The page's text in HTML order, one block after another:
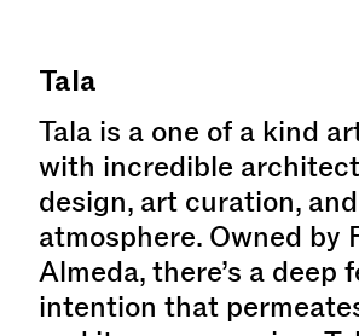
Tala
Tala is a one of a kind
with incredible
design, art curation, and
atmosphere. Owned by
Almeda, there’s a deep
intention that